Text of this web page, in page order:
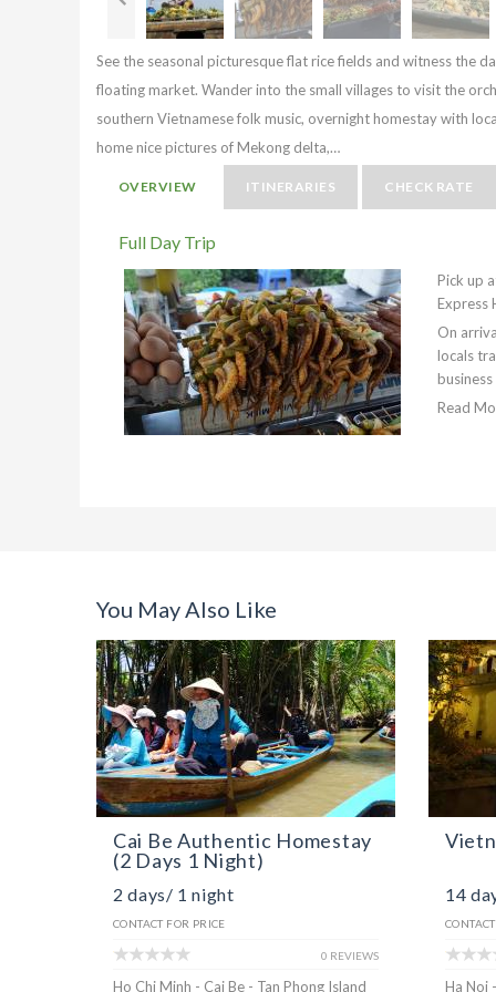
See the seasonal picturesque flat rice fields and witness the
floating market. Wander into the small villages to visit the
southern Vietnamese folk music, overnight homestay with
home nice pictures of Mekong delta,…
OVERVIEW ITINERARIES CHECK RATE
Full Day Trip
Pick up
Express
On
locals
Read
You May Also Like
Cai Be Authentic Homestay
(2 Days 1 Night)
2 days/ 1 night
CONTACT FOR PRICE
0 REVIEWS
Ho Chi Minh - Cai Be - Tan Phong Island
14
Ha Noi